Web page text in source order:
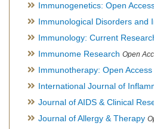
Immunogenetics: Open
Immunological Disorders and
Immunology: Current
Immunome Research Open
Immunotherapy: Open Access
International Journal of Inflammation,
Journal of AIDS & Clinical
Journal of Allergy & Therapy